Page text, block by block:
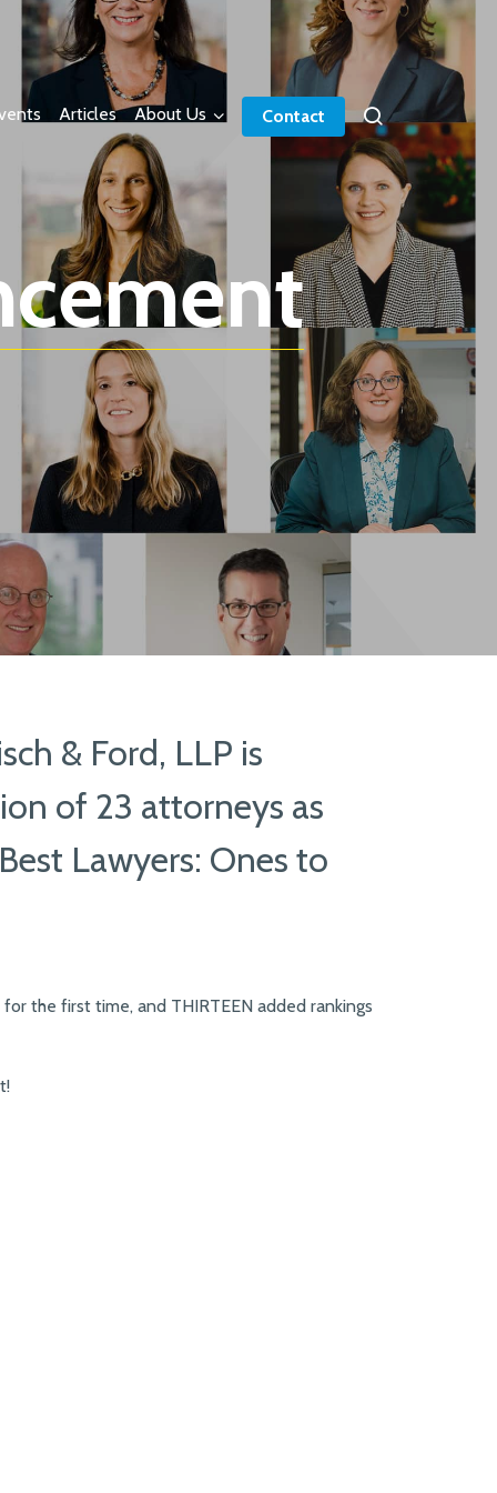
Articles About Us Contact
& Ford, LLP is
of 23 attorneys as
Lawyers: Ones to
the first time, and THIRTEEN added rankings